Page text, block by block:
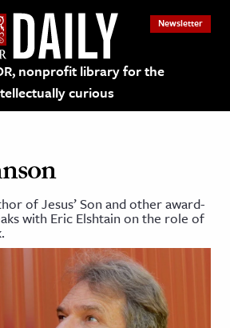
nonprofit library for the
curious
Newsletter
Resources
of Jesus’ Son and other award-
with Eric Elshtain on the role of